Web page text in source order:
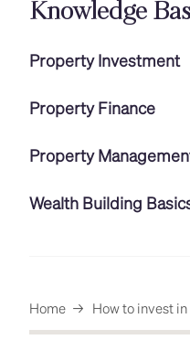
Knowledge
Property Investment
Property Finance
Property
Wealth Building
Home → How to invest